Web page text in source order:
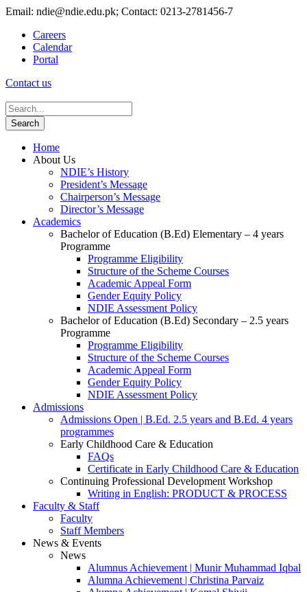
Email: ndie@ndie.edu.pk; Contact: 0213-2781456-7
Careers
Calendar
Portal
Contact us
Home
About Us
NDIE’s History
President’s Message
Chairperson’s Message
Director’s Message
Academics
Bachelor of Education (B.Ed) Elementary – 4 years
Programme
Programme Eligibility
Structure of the Scheme Courses
Academic Appeal Form
Gender Equity Policy
NDIE Assessment Policy
Bachelor of Education (B.Ed) Secondary – 2.5 years
Programme
Programme Eligibility
Structure of the Scheme Courses
Academic Appeal Form
Gender Equity Policy
NDIE Assessment Policy
Admissions
Admissions Open | B.Ed. 2.5 years and B.Ed. 4 years
programmes
Early Childhood Care & Education
FAQs
Certificate in Early Childhood Care & Education
Continuing Professional Development Workshop
Writing in English: PRODUCT & PROCESS
Faculty & Staff
Faculty
Staff Members
News & Events
News
Alumnus Achievement | Munir Muhammad Iqbal
Alumna Achievement | Christina Parvaiz